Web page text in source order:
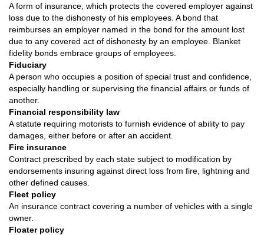
A form of insurance, which protects the covered employer against
loss due to the dishonesty of his employees. A bond that
reimburses an employer named in the bond for the amount lost
due to any covered act of dishonesty by an employee. Blanket
fidelity bonds embrace groups of employees.
Fiduciary
A person who occupies a position of special trust and confidence,
especially handling or supervising the financial affairs or funds of
another.
Financial responsibility law
A statute requiring motorists to furnish evidence of ability to pay
damages, either before or after an accident.
Fire insurance
Contract prescribed by each state subject to modification by
endorsements insuring against direct loss from fire, lightning and
other defined causes.
Fleet policy
An insurance contract covering a number of vehicles with a single
owner.
Floater policy